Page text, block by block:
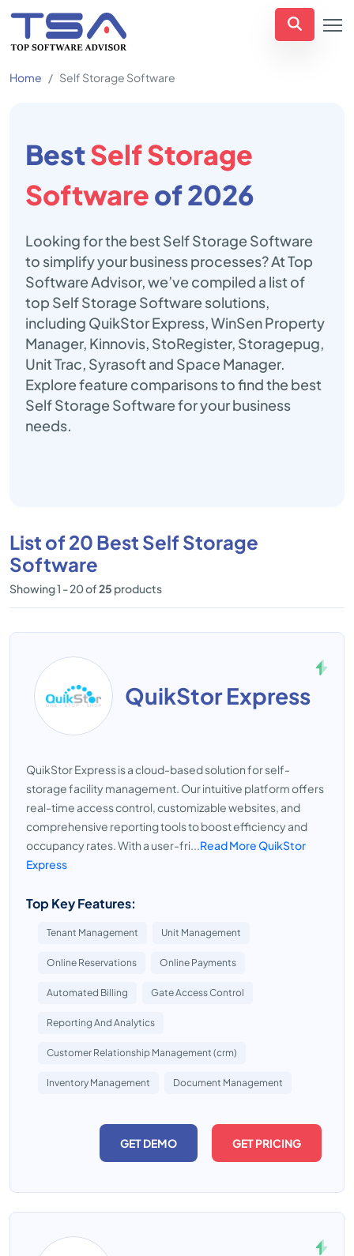
Home Self Storage Software
BestSelf Storage
Softwareof 2026
Looking for the best Self Storage Software
to simplify your business processes? At Top
Software Advisor, we’ve compiled a list of
top Self Storage Software solutions,
including QuikStor Express, WinSen Property
Manager, Kinnovis, StoRegister, Storagepug,
Unit Trac, Syrasoft and Space Manager.
Explore feature comparisons to find the best
Self Storage Software for your business
needs.
List of 20 Best Self Storage
Software
Showing 1 - 20 of25 products
QuikStor Express
QuikStor Express is a cloud-based solution for self-
storage facility management. Our intuitive platform offers
real-time access control, customizable websites, and
comprehensive reporting tools to boost efficiency and
occupancy rates. With a user-fri...Read More QuikStor
Express
Top Key Features:
Tenant Management Unit Management
Online Reservations Online Payments
Automated Billing Gate Access Control
Reporting And Analytics
Customer Relationship Management (crm)
Inventory Management Document Management
GET DEMO GET PRICING